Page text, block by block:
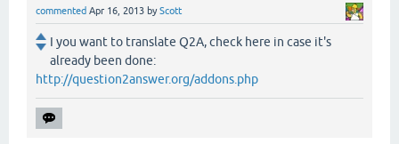
commented Apr 16, 2013 byScott
I you want to translate Q2A, check here in case it's
already been done:
http://question2answer.org/addons.php